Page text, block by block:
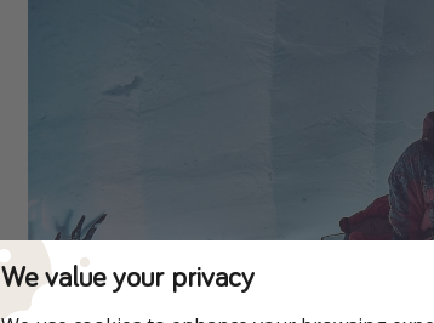
We value your privacy